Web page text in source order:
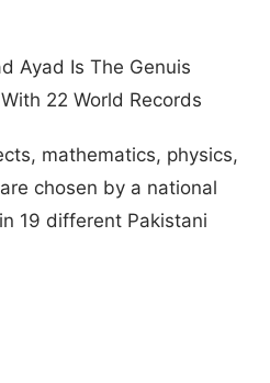
Ayad Is The Genuis
22 World Records
mathematics, physics,
chosen by a national
19 different Pakistani